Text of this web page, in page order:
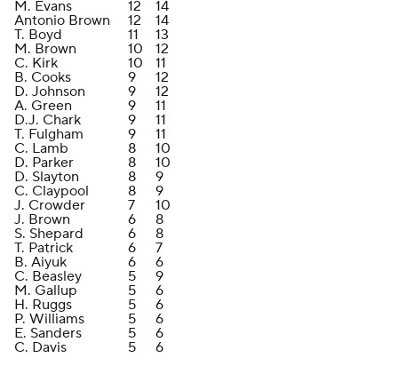
M. Evans
12
14
Antonio Brown
12
14
T. Boyd
11
13
M. Brown
10
12
C. Kirk
10
11
B. Cooks
9
12
D. Johnson
9
12
A. Green
9
11
D.J. Chark
9
11
T. Fulgham
9
11
C. Lamb
8
10
D. Parker
8
10
D. Slayton
8
9
C. Claypool
8
9
J. Crowder
7
10
J. Brown
6
8
S. Shepard
6
8
T. Patrick
6
7
B. Aiyuk
6
6
C. Beasley
5
9
M. Gallup
5
6
H. Ruggs
5
6
P. Williams
5
6
E. Sanders
5
6
C. Davis
5 6